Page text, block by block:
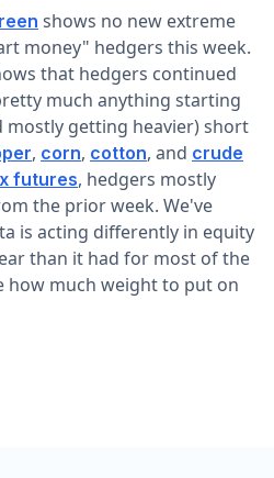
shows no new extreme
money" hedgers this week.
that hedgers continued
much anything starting
mostly getting heavier) short
, corn, cotton, and crude
futures, hedgers mostly
the prior week. We've
is acting differently in equity
than it had for most of the
how much weight to put on